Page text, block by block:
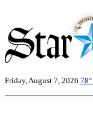
Friday, August 7, 2026 78°